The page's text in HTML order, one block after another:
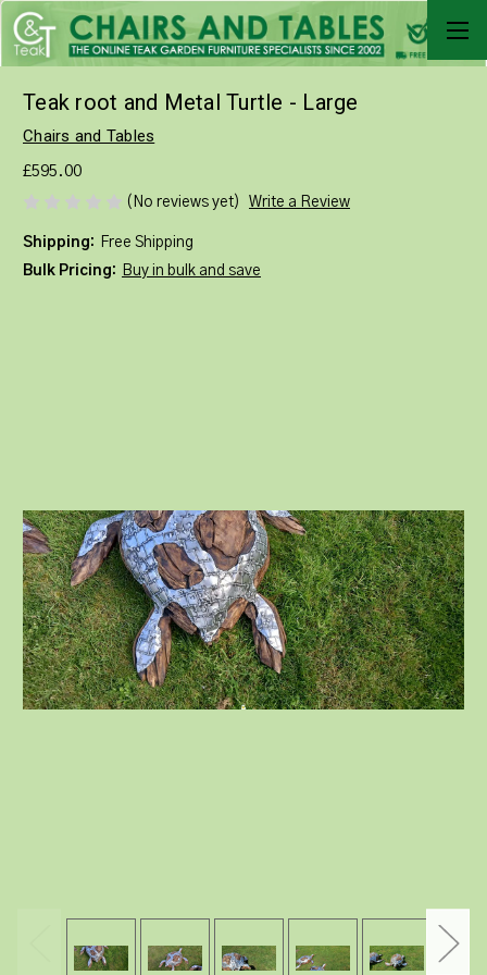
Teak root and Metal Turtle - Large
Chairs and Tables
£595.00
(No reviews yet) Write a Review
Shipping:
Free Shipping
Bulk Pricing:
Buy in bulk and save